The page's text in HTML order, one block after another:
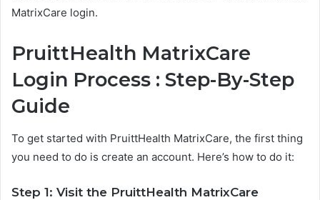
MatrixCare login.
PruittHealth MatrixCare
Login Process : Step-By-Step
Guide
To get started with PruittHealth MatrixCare, the first thing
you need to do is create an account. Here’s how to do it:
Step 1: Visit the PruittHealth MatrixCare